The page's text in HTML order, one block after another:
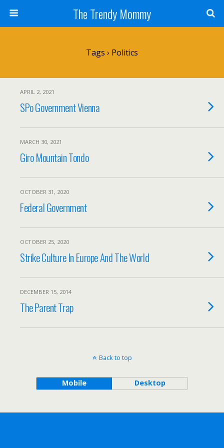
The Trendy Mommy
Tags › Politics
APRIL 2, 2021
SPo Government Vienna
MARCH 30, 2021
Giro Mountain Tondo
OCTOBER 31, 2020
Federal Government
OCTOBER 25, 2020
Strike Culture In Europe And The World
DECEMBER 15, 2014
The Parent Trap
Back to top
Mobile Desktop